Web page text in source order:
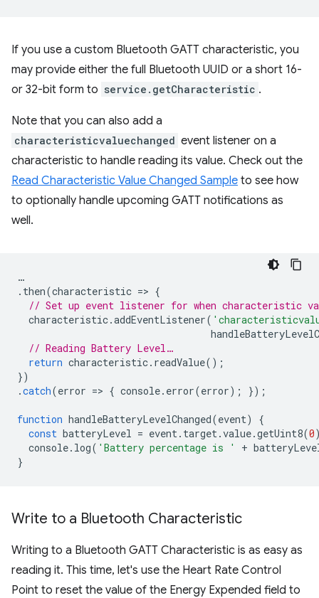
If you use a custom Bluetooth GATT characteristic, you
may provide either the full Bluetooth UUID or a short 16-
or 32-bit form to service.getCharacteristic .
Note that you can also add a
characteristicvaluechanged event listener on a
characteristic to handle reading its value. Check out the
Read Characteristic Value Changed Sample to see how
to optionally handle upcoming GATT notifications as
well.
…
. then(characteristic => {
// Set up event listener for when characteristic
characteristic.addEventListener(
// Reading Battery Level…
return characteristic. readValue();
})
.catch(error => { console. error(error); });
function handleBatteryLevelChanged(event)
{
const batteryLevel = event. target.value.getUint8(0
console. log( 'Battery percentage is ' +
}
Write to a Bluetooth Characteristic
Writing to a Bluetooth GATT Characteristic is as easy as
reading it. This time, let's use the Heart Rate Control
Point to reset the value of the Energy Expended field to